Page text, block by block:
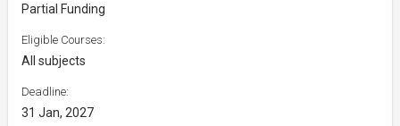
Partial Funding
Eligible Courses:
All subjects
Deadline:
31 Jan, 2027